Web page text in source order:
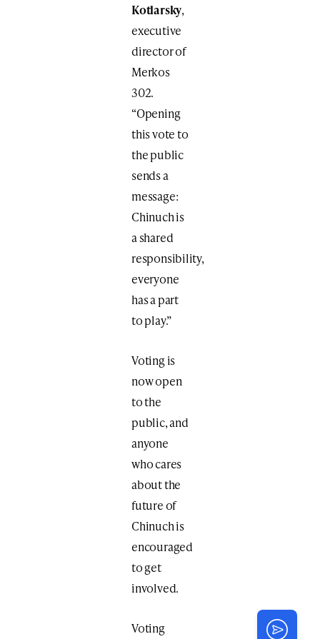
Kotlarsky,
executive
director of
Merkos
302.
“Opening
this vote to
the public
sends a
message:
Chinuch is
a shared
responsibility,
everyone
has a part
to play.”
Voting is
now open
to the
public, and
anyone
who cares
about the
future of
Chinuch is
encouraged
to get
involved.
Voting